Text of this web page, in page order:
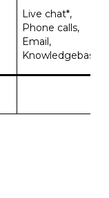
Live chat*,
Phone calls,
Email,
Knowledgebase